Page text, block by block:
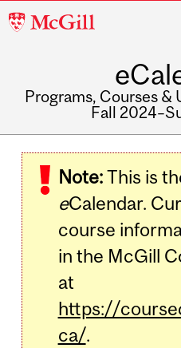
McGill
Programs, Courses &
Fall
navigation
Note:This is
eCalendar.
course
in the McGill
at
https://
ca/.